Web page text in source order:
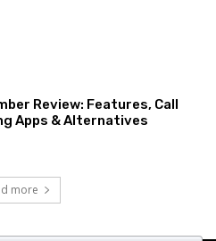
Review: Features, Call
Apps & Alternatives
more